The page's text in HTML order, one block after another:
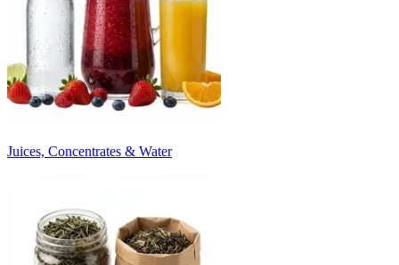
Juices, Concentrates & Water